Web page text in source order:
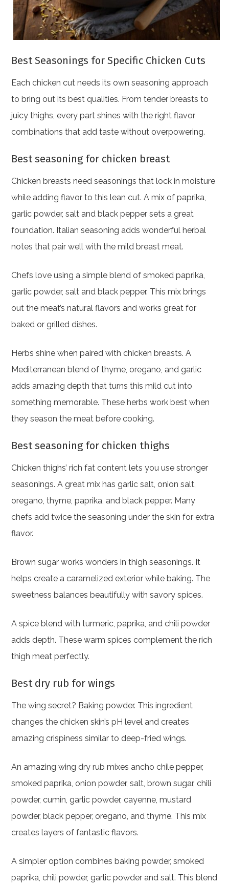
Best Seasonings for Specific Chicken Cuts
Each chicken cut needs its own seasoning approach
to bring out its best qualities. From tender breasts to
juicy thighs, every part shines with the right flavor
combinations that add taste without overpowering.
Best seasoning for chicken breast
Chicken breasts need seasonings that lock in moisture
while adding flavor to this lean cut. A mix of paprika,
garlic powder, salt and black pepper sets a great
foundation. Italian seasoning adds wonderful herbal
notes that pair well with the mild breast meat.
Chefs love using a simple blend of smoked paprika,
garlic powder, salt and black pepper. This mix brings
out the meat’s natural flavors and works great for
baked or grilled dishes.
Herbs shine when paired with chicken breasts. A
Mediterranean blend of thyme, oregano, and garlic
adds amazing depth that turns this mild cut into
something memorable. These herbs work best when
they season the meat before cooking.
Best seasoning for chicken thighs
Chicken thighs’ rich fat content lets you use stronger
seasonings. A great mix has garlic salt, onion salt,
oregano, thyme, paprika, and black pepper. Many
chefs add twice the seasoning under the skin for extra
flavor.
Brown sugar works wonders in thigh seasonings. It
helps create a caramelized exterior while baking. The
sweetness balances beautifully with savory spices.
A spice blend with turmeric, paprika, and chili powder
adds depth. These warm spices complement the rich
thigh meat perfectly.
Best dry rub for wings
The wing secret? Baking powder. This ingredient
changes the chicken skin’s pH level and creates
amazing crispiness similar to deep-fried wings.
An amazing wing dry rub mixes ancho chile pepper,
smoked paprika, onion powder, salt, brown sugar, chili
powder, cumin, garlic powder, cayenne, mustard
powder, black pepper, oregano, and thyme. This mix
creates layers of fantastic flavors.
A simpler option combines baking powder, smoked
paprika, chili powder, garlic powder and salt. This blend